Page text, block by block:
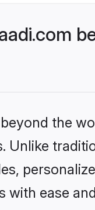
the
Unlike
ease